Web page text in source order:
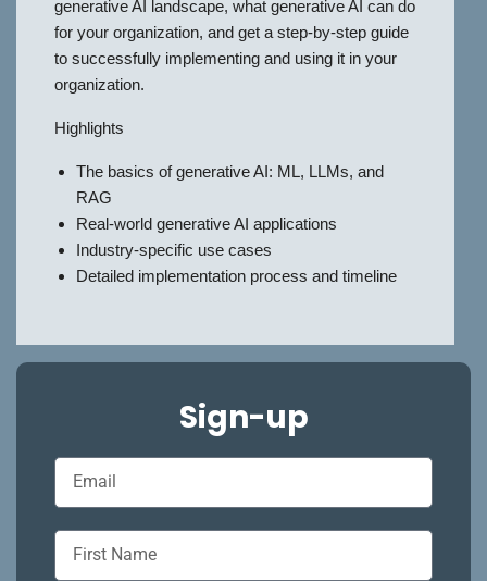
generative AI landscape, what generative AI can do
for your organization, and get a step-by-step guide
to successfully implementing and using it in your
organization.
Highlights
The basics of generative AI: ML, LLMs, and
RAG
Real-world generative AI applications
Industry-specific use cases
Detailed implementation process and timeline
Sign-up